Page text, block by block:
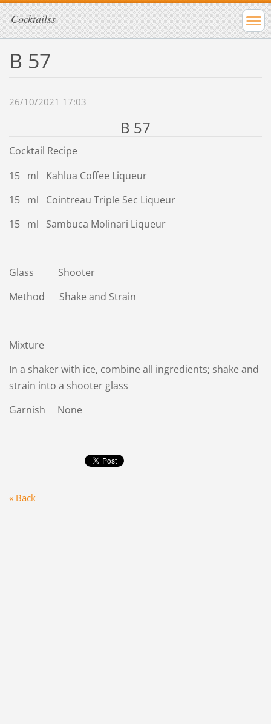
Cocktailss
B 57
26/10/2021 17:03
B 57
Cocktail Recipe
15 ml Kahlua Coffee Liqueur
15 ml Cointreau Triple Sec Liqueur
15 ml Sambuca Molinari Liqueur
Glass Shooter
Method Shake and Strain
Mixture
In a shaker with ice, combine all ingredients; shake and
strain into a shooter glass
Garnish None
« Back